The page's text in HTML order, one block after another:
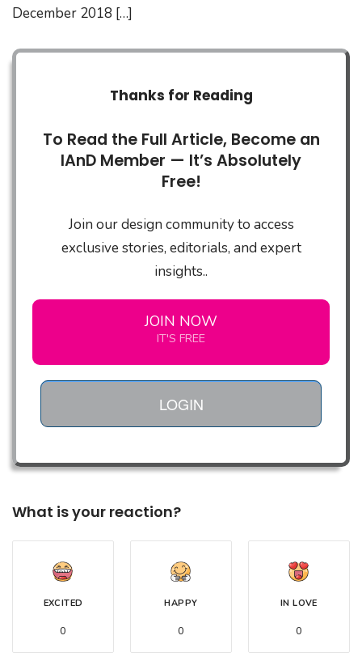
December 2018 […]
Thanks for Reading
To Read the Full Article, Become an
IAnD Member — It’s Absolutely
Free!
Join our design community to access
exclusive stories, editorials, and expert
insights..
JOIN NOW
IT'S FREE
LOGIN
What is your reaction?
EXCITED
0
HAPPY
0
IN LOVE
0